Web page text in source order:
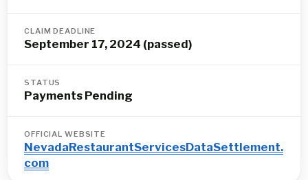
CLAIM DEADLINE
September 17, 2024 (passed)
STATUS
Payments Pending
OFFICIAL WEBSITE
NevadaRestaurantServicesDataSettlement.
com